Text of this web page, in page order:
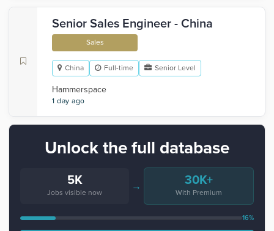
Senior Sales Engineer - China
Sales
China Full-time Senior Level
Hammerspace
1 day ago
Unlock the full database
5K
Jobs visible now
→ 30K+
With Premium
16%